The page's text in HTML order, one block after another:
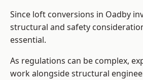
Since loft conversions in Oadby
structural and safety
essential.
As regulations can be complex,
work alongside structural